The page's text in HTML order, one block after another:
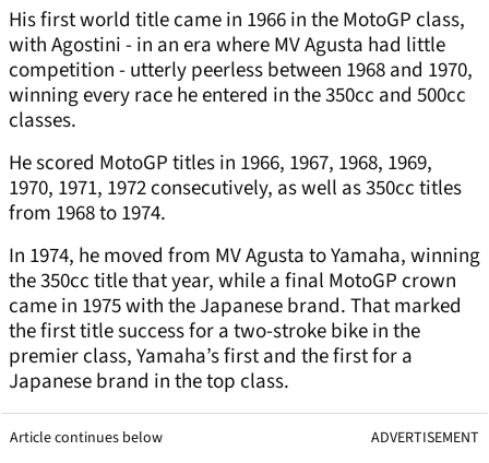
His first world title came in 1966 in the MotoGP class,
with Agostini - in an era where MV Agusta had little
competition - utterly peerless between 1968 and 1970,
winning every race he entered in the 350cc and 500cc
classes.
He scored MotoGP titles in 1966, 1967, 1968, 1969,
1970, 1971, 1972 consecutively, as well as 350cc titles
from 1968 to 1974.
In 1974, he moved from MV Agusta to Yamaha, winning
the 350cc title that year, while a final MotoGP crown
came in 1975 with the Japanese brand. That marked
the first title success for a two-stroke bike in the
premier class, Yamaha’s first and the first for a
Japanese brand in the top class.
Article continues below ADVERTISEMENT